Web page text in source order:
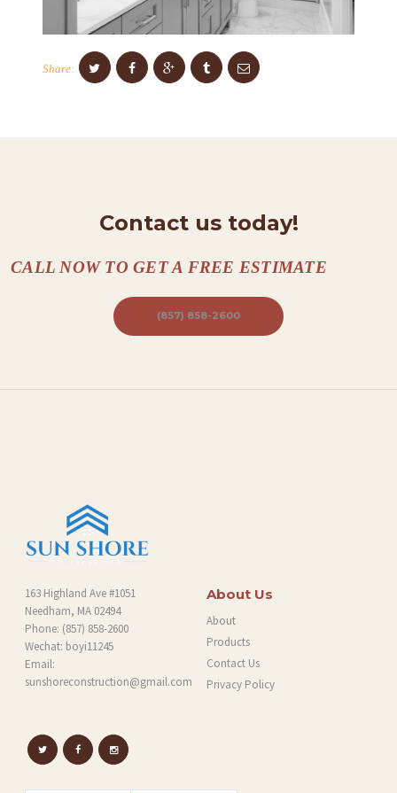
O
L
Share:
Contact us today!
CALL NOW TO GET A FREE ESTIMATE
(857) 858-2600
163 Highland Ave #1051
Needham, MA 02494
Phone: (857) 858-2600
Wechat: boyi11245
Email:
sunshoreconstruction@gmail.com
About Us
About
Products
Contact Us
Privacy Policy